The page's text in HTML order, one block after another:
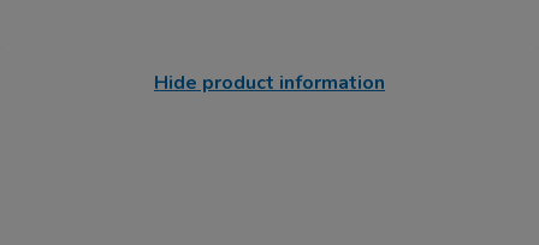
Hide product information